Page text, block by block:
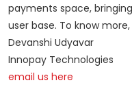
payments space,
user base. To know more,
Devanshi Udyavar
Innopay Technologies
email us here